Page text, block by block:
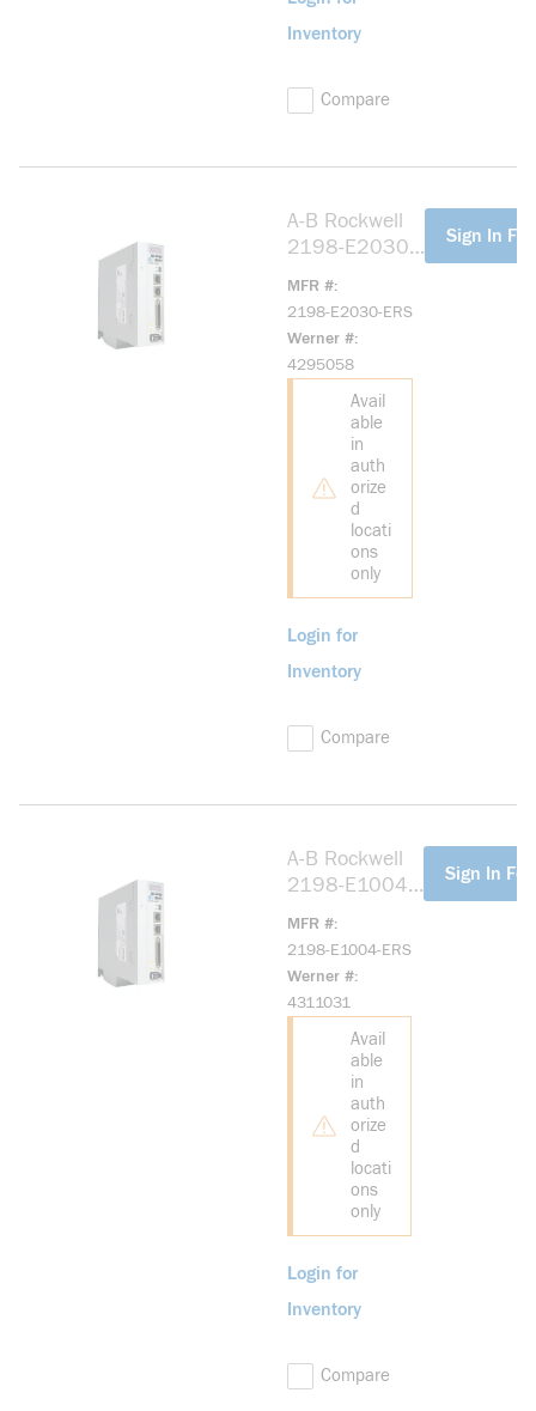
Inventory
Compare
A-B Rockwell
2198-E2030-
MFR #
2198-E2030-ERS
Werner #
4295058
Avail
able
in
auth
orize
d
locati
ons
only
Login for
Inventory
Compare
Sign In
A-B Rockwell
2198-E1004-
MFR #
2198-E1004-ERS
Werner #
4311031
Avail
able
in
auth
orize
d
locati
ons
only
Login for
Inventory
Compare
Sign In For